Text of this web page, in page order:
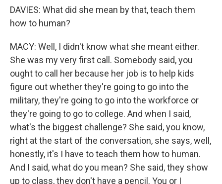
DAVIES: What did she mean by that, teach them
how to human?
MACY: Well, I didn't know what she meant either.
She was my very first call. Somebody said, you
ought to call her because her job is to help kids
figure out whether they're going to go into the
military, they're going to go into the workforce or
they're going to go to college. And when I said,
what's the biggest challenge? She said, you know,
right at the start of the conversation, she says, well,
honestly, it's I have to teach them how to human.
And I said, what do you mean? She said, they show
up to class, they don't have a pencil. You or I